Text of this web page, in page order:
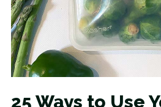
25 Ways to Use